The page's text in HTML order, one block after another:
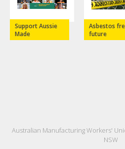
Support Aussie
Made
Asbestos
future
Australian Manufacturing Workers'
NSW